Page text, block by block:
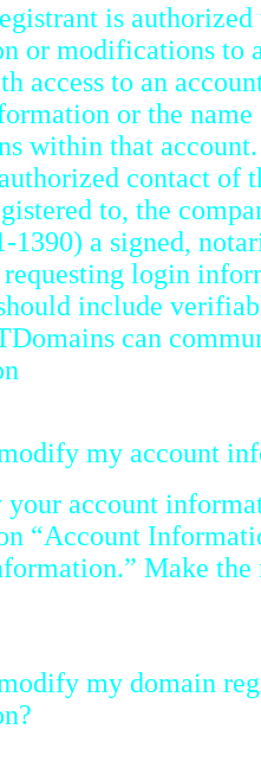
is
or modifications to
access to an
or the name
within that account. If
contact of the
to, the
letter on company
login information for the
include
can
How do
account
Information” and
Make the necessary changes and press
my domain